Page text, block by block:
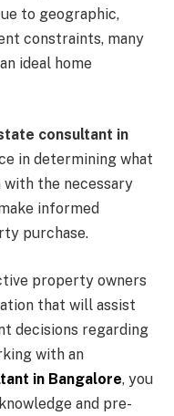
to geographic,
constraints, many
ideal home
consultant in
in determining what
the necessary
informed
purchase.
property owners
that will assist
decisions regarding
with an
in Bangalore, you
and pre-